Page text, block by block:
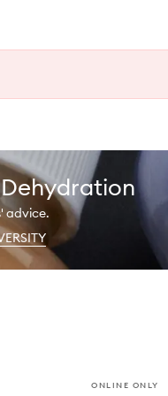
Dehydration
advice.
ONLINE ONLY